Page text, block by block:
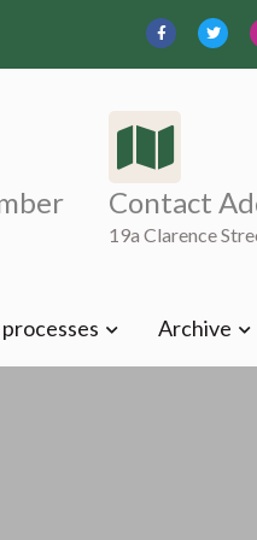
Contact
19a Clarence
Archive